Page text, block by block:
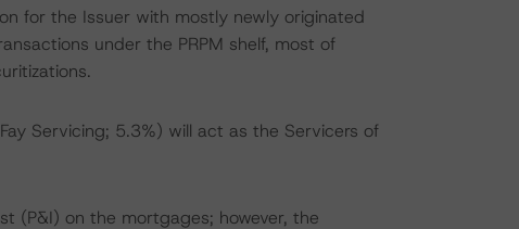
for the Issuer with mostly newly originated
under the PRPM shelf, most of
Servicing; 5.3%) will act as the Servicers of
(P&I) on the mortgages; however, the